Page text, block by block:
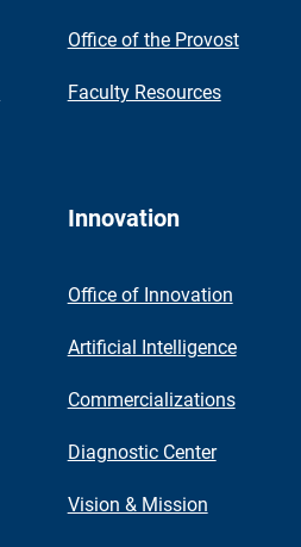
Office of the Provost
Faculty Resources
Innovation
Office of Innovation
Artificial Intelligence
Commercializations
Diagnostic Center
Vision & Mission